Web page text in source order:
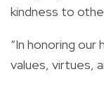
kindness to
“In honoring
values, virtues,